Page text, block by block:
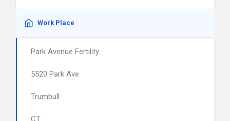
Work Place
Park Avenue Fertility
5520 Park Ave
Trumbull
CT